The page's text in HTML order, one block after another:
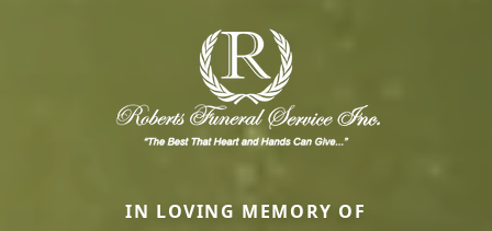
IN LOVING MEMORY OF